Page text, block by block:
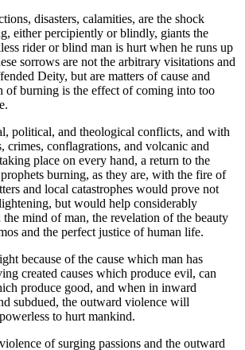
disasters, calamities, are the shock
either percipiently or blindly, giants the
rider or blind man is hurt when he runs up
sorrows are not the arbitrary visitations and
Deity, but are matters of cause and
of burning is the effect of coming into too
political, and theological conflicts, and with
crimes, conflagrations, and volcanic and
place on every hand, a return to the
burning, as they are, with the fire of
and local catastrophes would prove not
but would help considerably
mind of man, the revelation of the beauty
and the perfect justice of human life.
because of the cause which man has
created causes which produce evil, can
produce good, and when in inward
subdued, the outward violence will
to hurt mankind.
of surging passions and the outward